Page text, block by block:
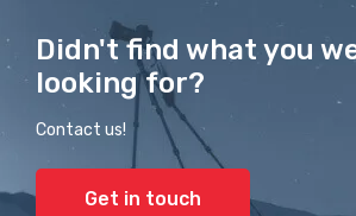
Didn't find what you
looking for?
Contact us!
Get in touch